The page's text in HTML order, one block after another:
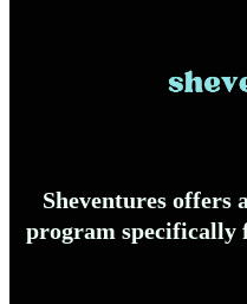
Sheventures offers
program specifically